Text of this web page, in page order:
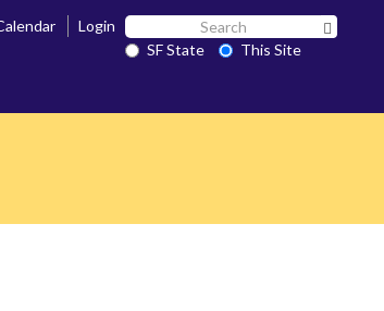
Login Search
SF SF State
This Site